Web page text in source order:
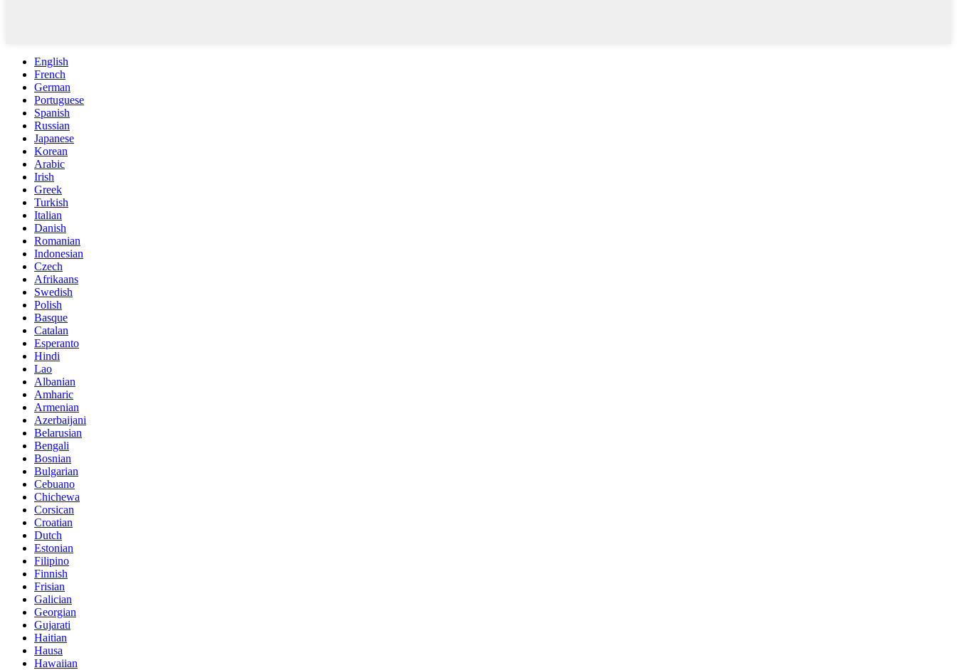
English
French
German
Portuguese
Spanish
Russian
Japanese
Korean
Arabic
Irish
Greek
Turkish
Italian
Danish
Romanian
Indonesian
Czech
Afrikaans
Swedish
Polish
Basque
Catalan
Esperanto
Hindi
Lao
Albanian
Amharic
Armenian
Azerbaijani
Belarusian
Bengali
Bosnian
Bulgarian
Cebuano
Chichewa
Corsican
Croatian
Dutch
Estonian
Filipino
Finnish
Frisian
Galician
Georgian
Gujarati
Haitian
Hausa
Hawaiian